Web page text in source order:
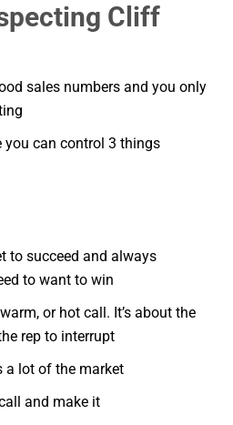
Cliff
sales numbers and you only
you can control 3 things
to succeed and always
to want to win
or hot call. It’s about the
rep to interrupt
a lot of the market
and make it